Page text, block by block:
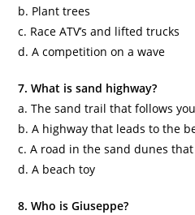
b. Plant trees
c. Race ATV’s and lifted trucks
d. A competition on a wave
7. What is sand highway?
a. The sand trail that follows
b. A highway that leads to the
c. A road in the sand dunes
d. A beach toy
8. Who is Giuseppe?